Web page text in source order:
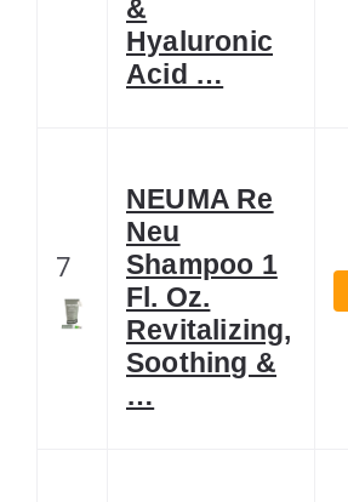
&
Hyaluronic
Acid …
7
NEUMA Re
Neu
Shampoo 1
Fl. Oz.
Revitalizing,
Soothing &
…